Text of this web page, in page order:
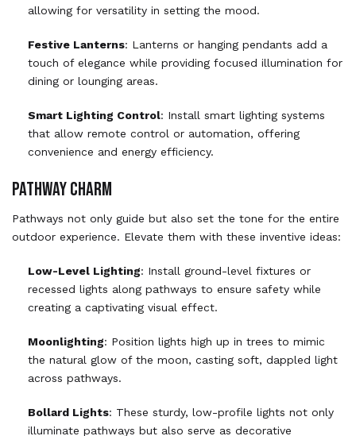
allowing for versatility in setting the mood.
Festive Lanterns: Lanterns or hanging pendants add a
touch of elegance while providing focused illumination for
dining or lounging areas.
Smart Lighting Control: Install smart lighting systems
that allow remote control or automation, offering
convenience and energy efficiency.
PATHWAY CHARM
Pathways not only guide but also set the tone for the entire
outdoor experience. Elevate them with these inventive ideas:
Low-Level Lighting: Install ground-level fixtures or
recessed lights along pathways to ensure safety while
creating a captivating visual effect.
Moonlighting: Position lights high up in trees to mimic
the natural glow of the moon, casting soft, dappled light
across pathways.
Bollard Lights: These sturdy, low-profile lights not only
illuminate pathways but also serve as decorative